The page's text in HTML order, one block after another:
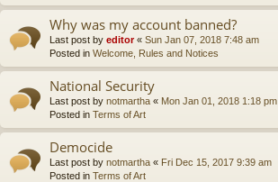
Why was my account banned?
Last post by editor« Sun Jan 07, 2018 7:48 am
Posted in Welcome, Rules and Notices
National Security
Last post by notmartha « Mon Jan 01, 2018 1:18 pm
Posted in Terms of Art
Democide
Last post by notmartha « Fri Dec 15, 2017 9:39 am
Posted in Terms of Art